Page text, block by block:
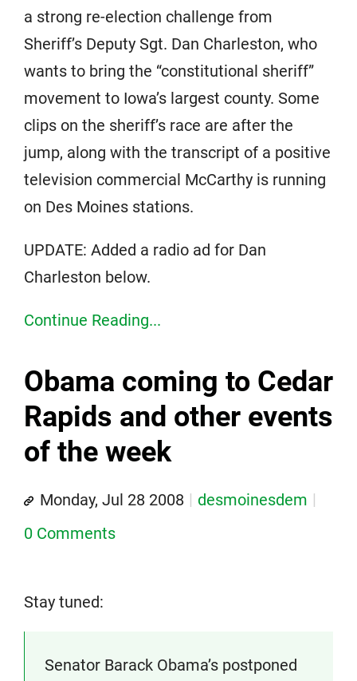
a strong re-election challenge from
Sheriff’s Deputy Sgt. Dan Charleston, who
wants to bring the “constitutional sheriff”
movement to Iowa’s largest county. Some
clips on the sheriff’s race are after the
jump, along with the transcript of a positive
television commercial McCarthy is running
on Des Moines stations.
UPDATE: Added a radio ad for Dan
Charleston below.
Continue Reading...
Obama coming to Cedar
Rapids and other events
of the week
Monday, Jul 28 2008
desmoinesdem
0 Comments
Stay tuned:
Senator Barack Obama’s postponed